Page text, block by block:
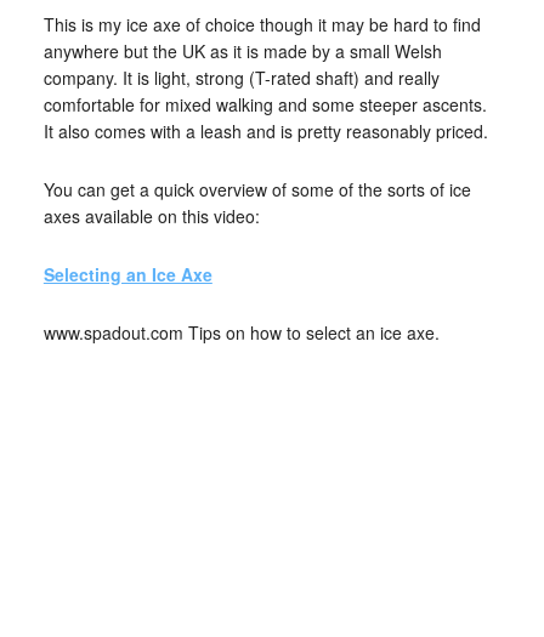
This is my ice axe of choice though it may be hard to find
anywhere but the UK as it is made by a small Welsh
company. It is light, strong (T-rated shaft) and really
comfortable for mixed walking and some steeper ascents.
It also comes with a leash and is pretty reasonably priced.
You can get a quick overview of some of the sorts of ice
axes available on this video:
Selecting an Ice Axe
www.spadout.com Tips on how to select an ice axe.